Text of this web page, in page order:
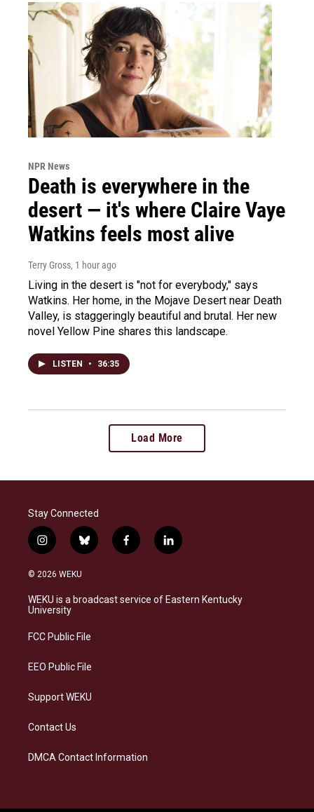
NPR News
Death is everywhere in the
desert — it's where Claire Vaye
Watkins feels most alive
Terry Gross, 1 hour ago
Living in the desert is "not for everybody," says
Watkins. Her home, in the Mojave Desert near Death
Valley, is staggeringly beautiful and brutal. Her new
novel Yellow Pine shares this landscape.
LISTEN • 36:35
Load More
Stay Connected
i
n
s
a
g
a
b
l
s
f
a
b
l
i
e
© 2026 WEKU
WEKU is a broadcast service of Eastern Kentucky
University
FCC Public File
EEO Public File
Support WEKU
Contact Us
DMCA Contact Information